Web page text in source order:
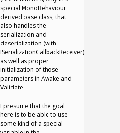
special MonoBehaviour
derived base class, that
also handles the
serialization and
deserialization (with
ISerializationCallbackReceiver),
as well as proper
initialization of those
parameters in Awake and
Validate.
I presume that the goal
here is to be able to use
some kind of a special